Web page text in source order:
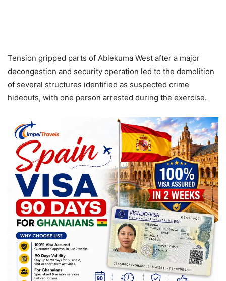
Tension gripped parts of Ablekuma West after a major
decongestion and security operation led to the demolition
of several structures identified as suspected crime
hideouts, with one person arrested during the exercise.